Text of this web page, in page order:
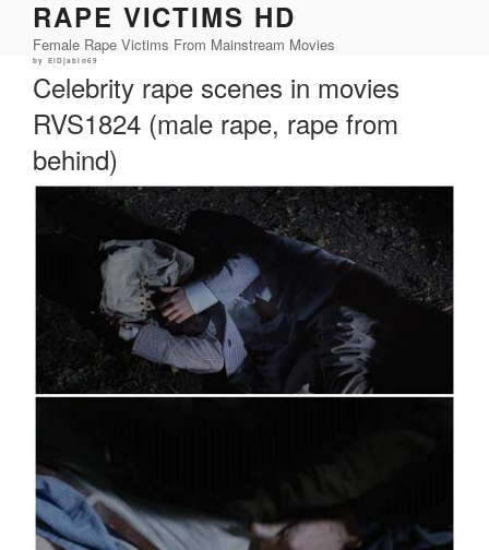
content
RAPE VICTIMS HD
Female Rape Victims From Mainstream Movies
Posted
by ElDjablo69
Celebrity rape scenes in movies
RVS1824 (male rape, rape from
behind)